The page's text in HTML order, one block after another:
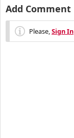
Add Comment
Please,Sign In